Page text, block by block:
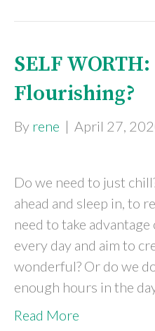
SELF
Flourishing?
By rene | April 27,
Do we need to just
ahead and sleep in, to
need to take
every day and aim to
wonderful? Or do we
enough hours in the
Read More